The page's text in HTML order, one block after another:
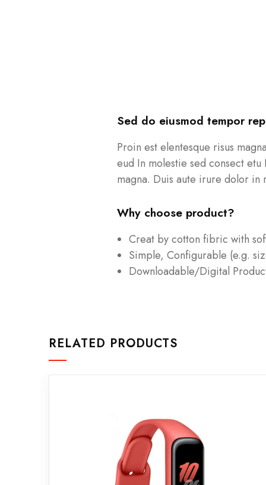
Sed do eiusmod tempor
Proin est elentesque risus
eud In molestie sed consect
magna. Duis aute irure dolor
Why choose product?
Creat by cotton fibric with
Simple, Configurable (e.g.
Downloadable/Digital
RELATED PRODUCTS